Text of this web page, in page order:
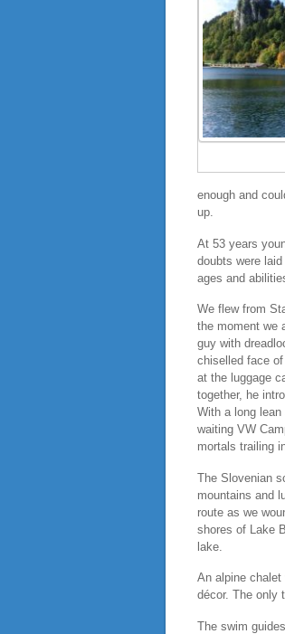
enough and
up.
At 53 years
doubts were
ages and
We flew from
the moment we
guy with
chiselled face
at the luggage
together, he
With a long
waiting VW
mortals trailing
The Slovenian
mountains and
route as we
shores of Lake
lake.
An alpine chalet
décor. The only
The swim